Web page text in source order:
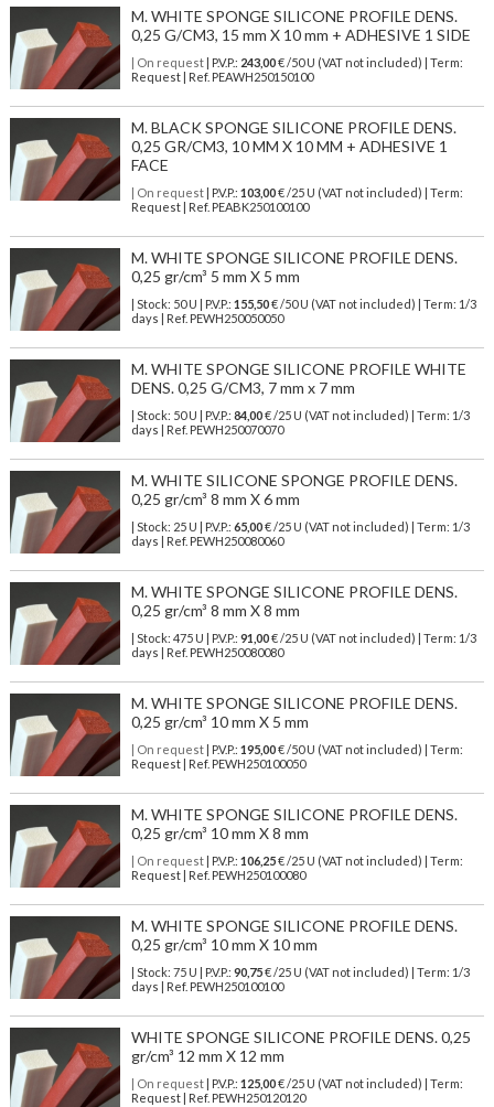
M. WHITE SPONGE SILICONE PROFILE DENS.
0,25 G/CM3, 15 mm X 10 mm + ADHESIVE 1 SIDE
| On request| P.V.P.: 243,00€ /50 U (VAT not included) | Term:
Request | Ref. PEAWH250150100
M. BLACK SPONGE SILICONE PROFILE DENS.
0,25 GR/CM3, 10 MM X 10 MM + ADHESIVE 1
FACE
| On request| P.V.P.: 103,00€ /25 U (VAT not included) | Term:
Request | Ref. PEABK250100100
M. WHITE SPONGE SILICONE PROFILE DENS.
0,25 gr/cm³ 5 mm X 5 mm
| Stock: 50 U | P.V.P.: 155,50€/50 U (VAT not included)
| Term: 1/3
days | Ref. PEWH250050050
M. WHITE SPONGE SILICONE PROFILE WHITE
DENS. 0,25 G/CM3, 7 mm x 7 mm
| Stock: 50 U | P.V.P.: 84,00€/25 U (VAT not included)
| Term: 1/3
days | Ref. PEWH250070070
M. WHITE SILICONE SPONGE PROFILE DENS.
0,25 gr/cm³ 8 mm X 6 mm
| Stock: 25 U | P.V.P.: 65,00€/25 U (VAT not included)
| Term: 1/3
days | Ref. PEWH250080060
M. WHITE SPONGE SILICONE PROFILE DENS.
0,25 gr/cm³ 8 mm X 8 mm
| Stock: 475 U | P.V.P.: 91,00€/25 U (VAT not included)
| Term: 1/3
days | Ref. PEWH250080080
M. WHITE SPONGE SILICONE PROFILE DENS.
0,25 gr/cm³ 10 mm X 5 mm
| On request| P.V.P.: 195,00€ /50 U (VAT not included) | Term:
Request | Ref. PEWH250100050
M. WHITE SPONGE SILICONE PROFILE DENS.
0,25 gr/cm³ 10 mm X 8 mm
| On request| P.V.P.: 106,25€ /25 U (VAT not included) | Term:
Request | Ref. PEWH250100080
M. WHITE SPONGE SILICONE PROFILE DENS.
0,25 gr/cm³ 10 mm X 10 mm
| Stock: 75 U | P.V.P.: 90,75€/25 U (VAT not included)
| Term: 1/3
days | Ref. PEWH250100100
WHITE SPONGE SILICONE PROFILE DENS. 0,25
gr/cm³ 12 mm X 12 mm
| On request| P.V.P.: 125,00€ /25 U (VAT not included) | Term:
Request | Ref. PEWH250120120